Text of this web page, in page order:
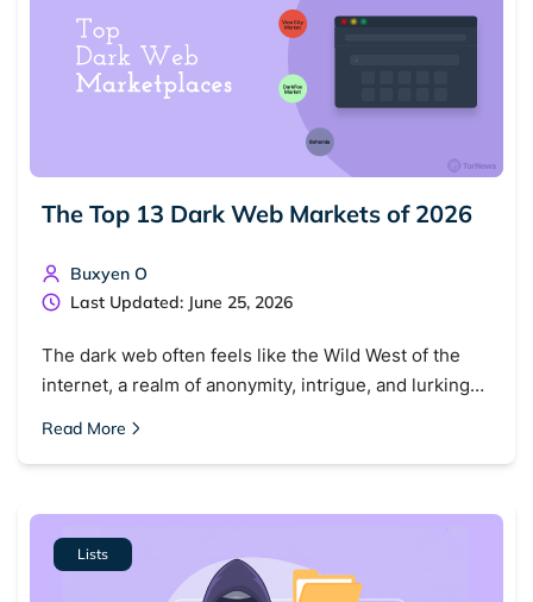
Search TorNews
Find cybersecurity news, guides, and research articles
Popular searches:
Best dark web sites
Dark web monitoring
Best VPN for dark web
Cancel
The Top 13 Dark Web Markets of 2026
Buxyen O
Last Updated: June 25, 2026
The dark web often feels like the Wild West of the
internet, a realm of anonymity, intrigue, and lurking…
Read More
Lists